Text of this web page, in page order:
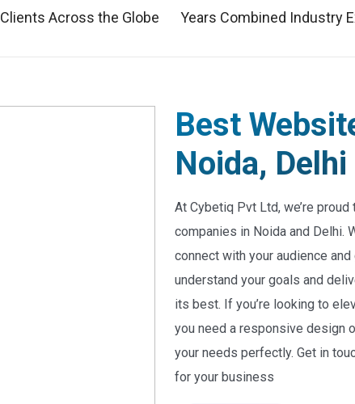
Clients Across the Globe Years Combined Industry
Best
Noida,
At Cybetiq Pvt Ltd, we’re
companies in Noida and Delhi.
connect with your audience
understand your goals and
its best. If you’re looking to
you need a responsive design
your needs perfectly. Get in
for your business